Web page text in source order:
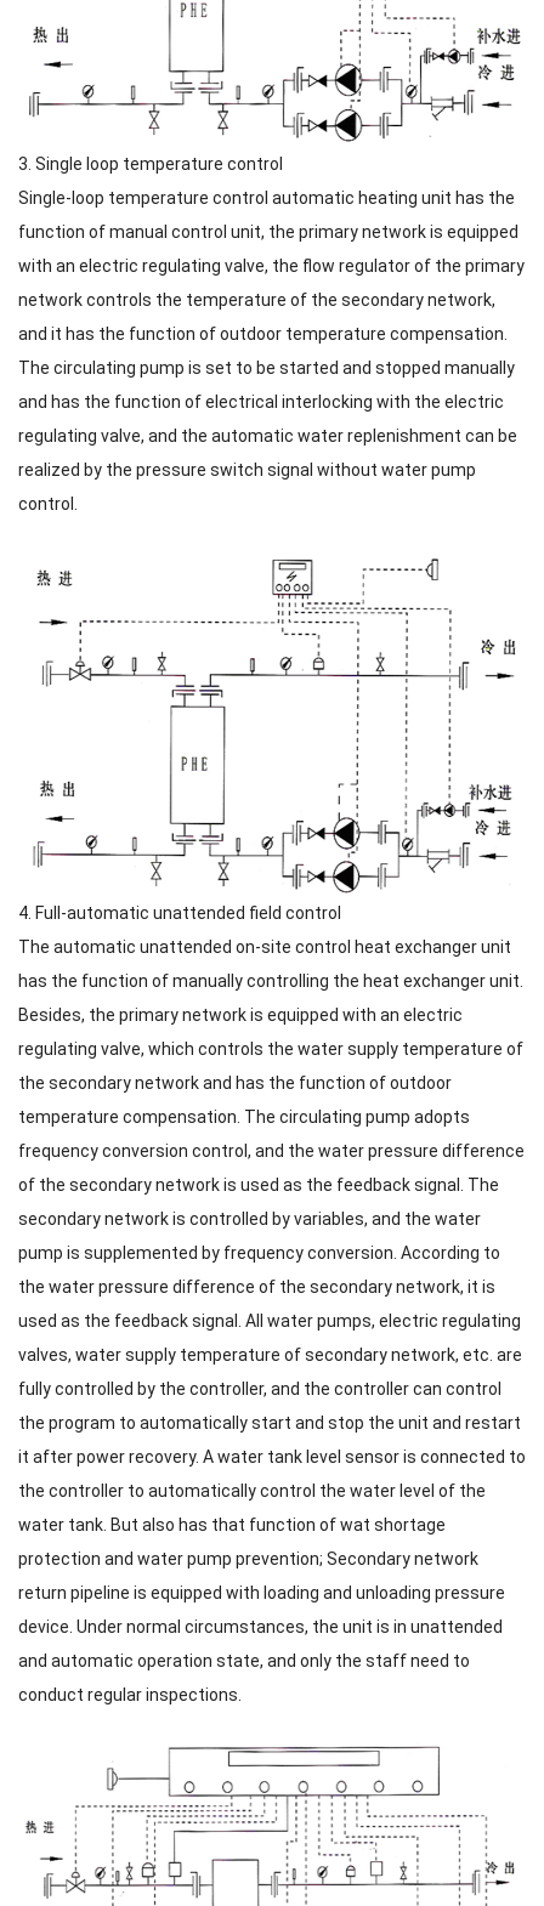
3. Single loop temperature control
Single-loop temperature control automatic heating unit has the
function of manual control unit, the primary network is equipped
with an electric regulating valve, the flow regulator of the primary
network controls the temperature of the secondary network,
and it has the function of outdoor temperature compensation.
The circulating pump is set to be started and stopped manually
and has the function of electrical interlocking with the electric
regulating valve, and the automatic water replenishment can be
realized by the pressure switch signal without water pump
control.
4. Full-automatic unattended field control
The automatic unattended on-site control heat exchanger unit
has the function of manually controlling the heat exchanger unit.
Besides, the primary network is equipped with an electric
regulating valve, which controls the water supply temperature of
the secondary network and has the function of outdoor
temperature compensation. The circulating pump adopts
frequency conversion control, and the water pressure difference
of the secondary network is used as the feedback signal. The
secondary network is controlled by variables, and the water
pump is supplemented by frequency conversion. According to
the water pressure difference of the secondary network, it is
used as the feedback signal. All water pumps, electric regulating
valves, water supply temperature of secondary network, etc. are
fully controlled by the controller, and the controller can control
the program to automatically start and stop the unit and restart
it after power recovery. A water tank level sensor is connected to
the controller to automatically control the water level of the
water tank. But also has that function of wat shortage
protection and water pump prevention; Secondary network
return pipeline is equipped with loading and unloading pressure
device. Under normal circumstances, the unit is in unattended
and automatic operation state, and only the staff need to
conduct regular inspections.